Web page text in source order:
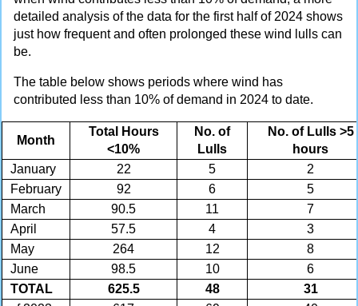
detailed analysis of the data for the first half of 2024 shows
just how frequent and often prolonged these wind lulls can
be.
The table below shows periods where wind has
contributed less than 10% of demand in 2024 to date.
Month
Total Hours
<10%
No. of
Lulls
No. of Lulls >5
hours
January
22 5
2
February
92 6
5
March
90.5 11
7
April
57.5 4
3
May
264 12
8
June
98.5 10
6
TOTAL
625.5 48
31